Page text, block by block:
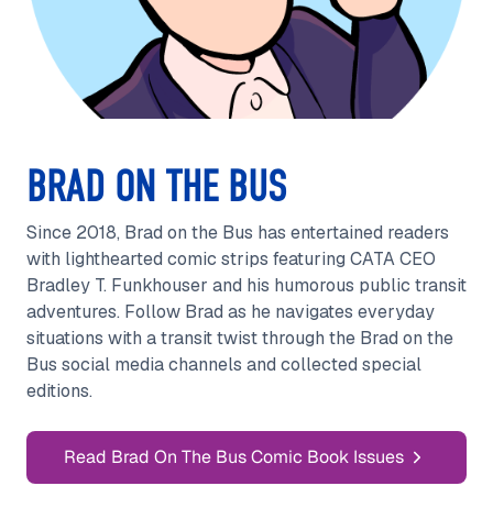
BRAD ON THE BUS
Since 2018, Brad on the Bus has entertained readers
with lighthearted comic strips featuring CATA CEO
Bradley T. Funkhouser and his humorous public transit
adventures. Follow Brad as he navigates everyday
situations with a transit twist through the Brad on the
Bus social media channels and collected special
editions.
Read Brad On The Bus Comic Book Issues